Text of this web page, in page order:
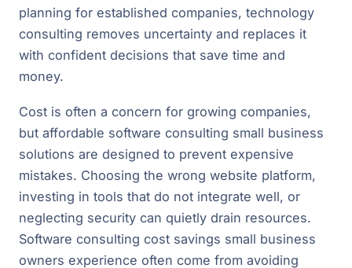
planning for established companies, technology
consulting removes uncertainty and replaces it
with confident decisions that save time and
money.
Cost is often a concern for growing companies,
but affordable software consulting small business
solutions are designed to prevent expensive
mistakes. Choosing the wrong website platform,
investing in tools that do not integrate well, or
neglecting security can quietly drain resources.
Software consulting cost savings small business
owners experience often come from avoiding